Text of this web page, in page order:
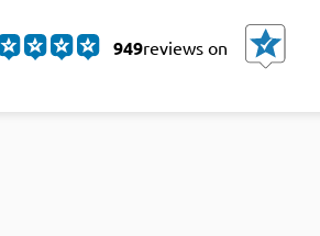
949reviews on